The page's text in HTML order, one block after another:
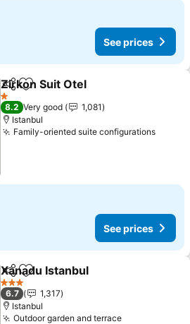
See prices
ShareAdd to favorites
Zirkon Suit Otel
1 Stars
8.2 Very good
1,081
Istanbul
Family-oriented suite configurations
See prices
ShareAdd to favorites
Xanadu Istanbul
3 Stars
6.7
1,317
Istanbul
Outdoor garden and terrace